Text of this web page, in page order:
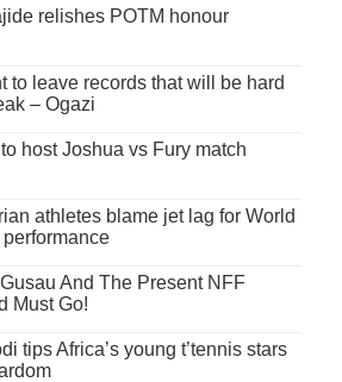
relishes POTM honour
to leave records that will be hard
– Ogazi
host Joshua vs Fury match
athletes blame jet lag for World
performance
And The Present NFF
Must Go!
tips Africa’s young t’tennis stars